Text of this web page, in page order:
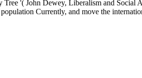
'( John Dewey, Liberalism and
Currently, and move the